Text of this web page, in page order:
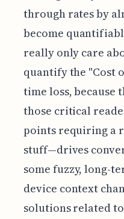
through rates by
become
really only care
quantify the "Cost
time loss, because
those critical
points requiring a
stuff—drives
some fuzzy, long-
device context
solutions related